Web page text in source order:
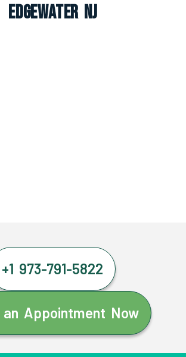
Edgewater NJ
+1 973-791-5822
an Appointment Now